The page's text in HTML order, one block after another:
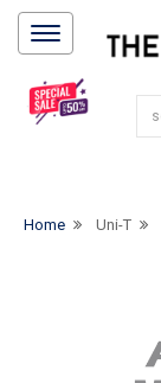
Home Uni-T